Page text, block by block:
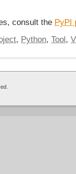
consult the PyPI
, Python, Tool,